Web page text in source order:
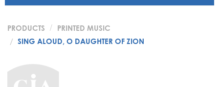
PRODUCTS
PRINTED MUSIC
SING ALOUD, O DAUGHTER OF ZION